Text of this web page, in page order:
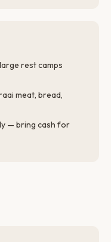
rest camps
meat, bread,
— bring cash for